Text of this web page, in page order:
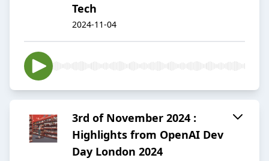
Tech
2024-11-04
3rd of November 2024 :
Highlights from OpenAI Dev
Day London 2024